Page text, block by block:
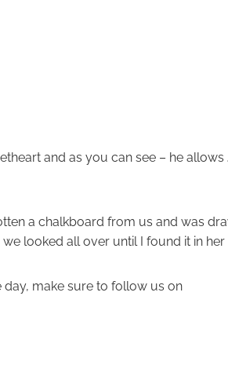
and as you can see – he
a chalkboard from us and was
looked all over until I found it in her
make sure to follow us on